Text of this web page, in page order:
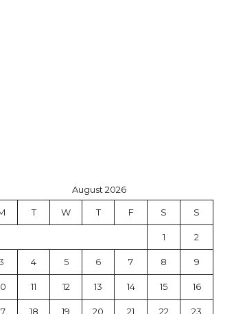
August 2026
T W T F S S
1 2
4 5 6 7 8 9
11 12 13 14 15 16
18 19 20 21 22 23